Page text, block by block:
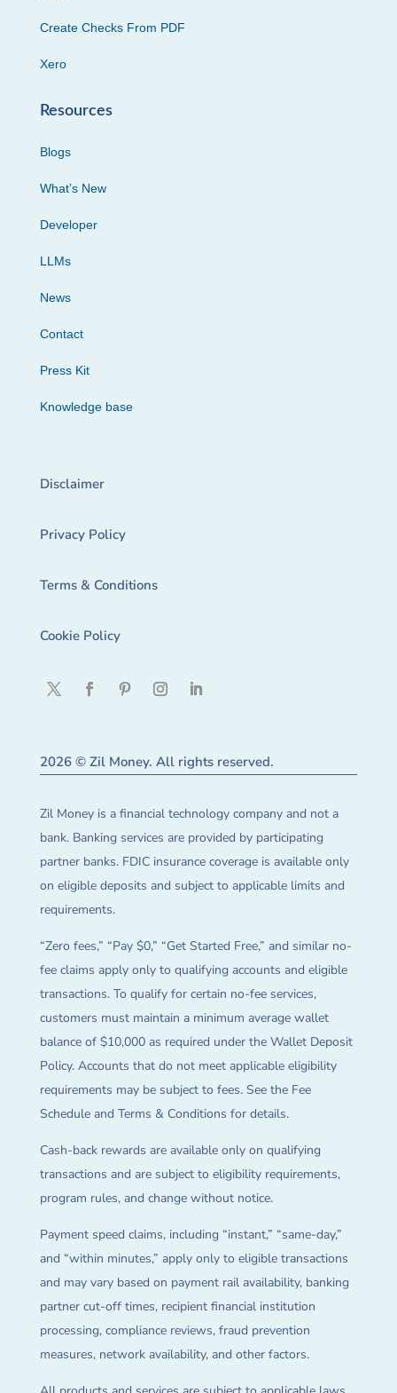
Create Checks From PDF
Xero
Resources
Blogs
What’s New
Developer
LLMs
News
Contact
Press Kit
Knowledge base
Disclaimer
Privacy Policy
Terms & Conditions
Cookie Policy
2026 © Zil Money. All rights reserved.
Zil Money is a financial technology company and not a
bank. Banking services are provided by participating
partner banks. FDIC insurance coverage is available only
on eligible deposits and subject to applicable limits and
requirements.
“Zero fees,” “Pay $0,” “Get Started Free,” and similar no-
fee claims apply only to qualifying accounts and eligible
transactions. To qualify for certain no-fee services,
customers must maintain a minimum average wallet
balance of $10,000 as required under the Wallet Deposit
Policy. Accounts that do not meet applicable eligibility
requirements may be subject to fees. See the Fee
Schedule and Terms & Conditions for details.
Cash-back rewards are available only on qualifying
transactions and are subject to eligibility requirements,
program rules, and change without notice.
Payment speed claims, including “instant,” “same-day,”
and “within minutes,” apply only to eligible transactions
and may vary based on payment rail availability, banking
partner cut-off times, recipient financial institution
processing, compliance reviews, fraud prevention
measures, network availability, and other factors.